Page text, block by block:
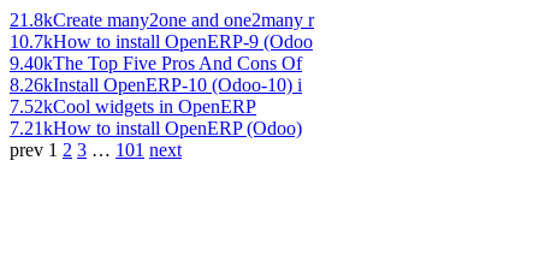
21.8kCreate many2one and one2many r
10.7kHow to install OpenERP-9 (Odoo
9.40kThe Top Five Pros And Cons Of
8.26kInstall OpenERP-10 (Odoo-10) i
7.52kCool widgets in OpenERP
7.21kHow to install OpenERP (Odoo)
prev 1 2 3 … 101 next